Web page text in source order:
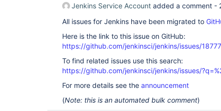
Jenkins Service Account added a comment -
All issues for Jenkins have been migrated to
Here is the link to this issue on GitHub:
https://github.com/jenkinsci/jenkins/issues/18777
To find related issues use this search:
https://github.com/jenkinsci/jenkins/issues/
For more details see the announcement
(Note: this is an automated bulk comment)